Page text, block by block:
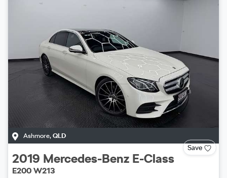
Ashmore, QLD
Save
2019 Mercedes-Benz E-Class
E200 W213